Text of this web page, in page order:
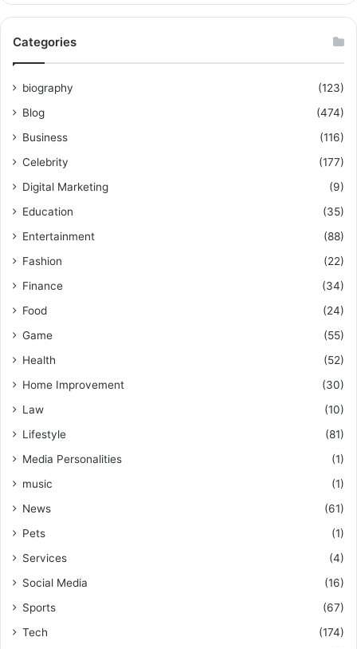
Categories
biography
(123)
Blog
(474)
Business
(116)
Celebrity
(177)
Digital Marketing
(9)
Education
(35)
Entertainment
(88)
Fashion
(22)
Finance
(34)
Food
(24)
Game
(55)
Health
(52)
Home Improvement
(30)
Law
(10)
Lifestyle
(81)
Media Personalities
(1)
music
(1)
News
(61)
Pets
(1)
Services
(4)
Social Media
(16)
Sports
(67)
Tech
(174)